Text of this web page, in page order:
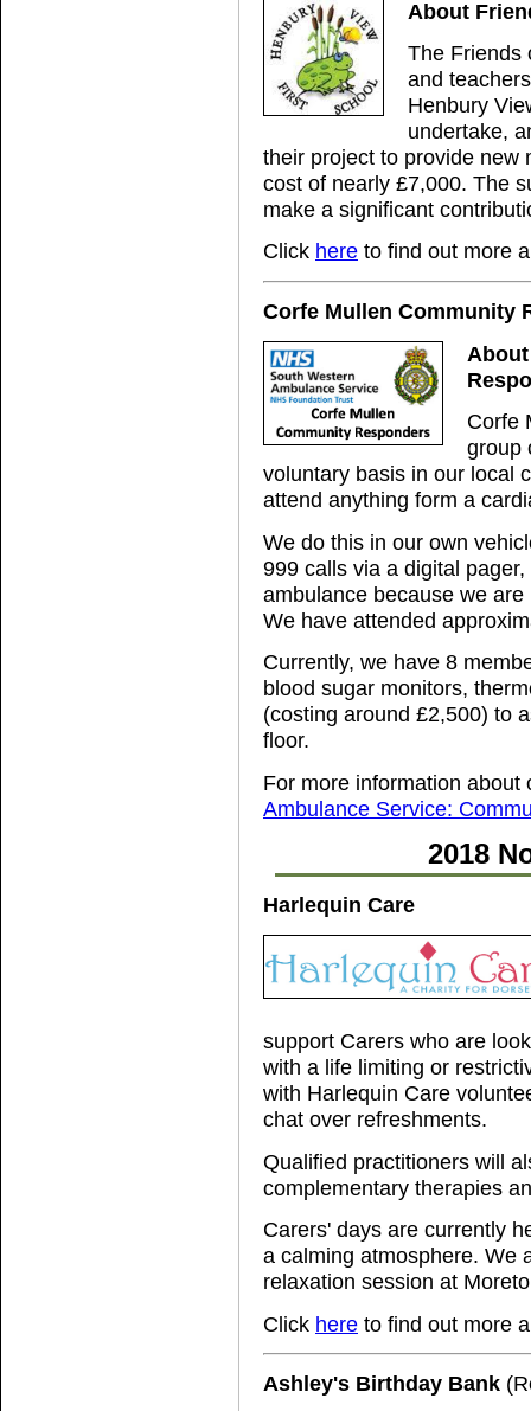
About
The Friends
and
Henbury
undertake,
their project to provide new
cost of nearly £7,000. The
make a significant
Click here to find out more
Corfe Mullen Community
Corfe
group
voluntary basis in our local
attend anything form a
We do this in our own
999 calls via a digital
ambulance because we
We have attended
Currently, we have 8
blood sugar monitors,
(costing around £2,500) to
floor.
For more information
Ambulance Service:
2018
Harlequin Care
support Carers who are
with a life limiting or
with Harlequin Care
chat over refreshments.
Qualified practitioners will
complementary therapies
Carers' days are currently
a calming atmosphere. We
relaxation session at
Click here to find out more
Ashley's Birthday Bank